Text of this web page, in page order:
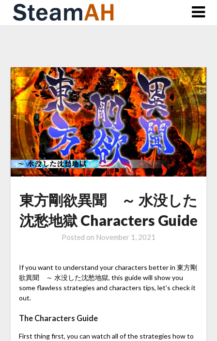
Skip
東方剛欲異聞 ～ 水没した
沈愁地獄 Characters Guide
Posted on November 1, 2021
If you want to understand your characters better in 東方剛
欲異聞 ～ 水没した沈愁地獄, this guide will show you
some flawless strategies and characters tips, let’s check it
out.
The Characters Guide
First thing first, you can watch all of the strategies how to